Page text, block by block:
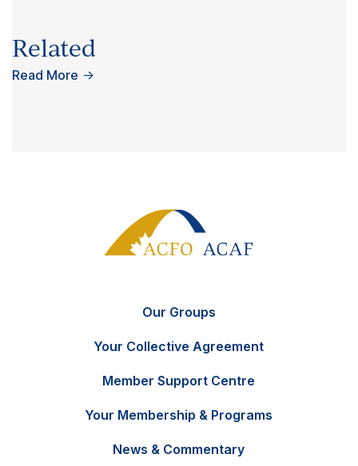
Related
Read More →
Our Groups
Your Collective Agreement
Member Support Centre
Your Membership & Programs
News & Commentary